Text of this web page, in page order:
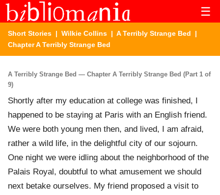
☰
Short Stories | Wilkie Collins | A Terribly Strange Bed |
Chapter A Terribly Strange Bed
A Terribly Strange Bed — Chapter A Terribly Strange Bed (Part 1 of
9)
Shortly after my education at college was finished, I
happened to be staying at Paris with an English friend.
We were both young men then, and lived, I am afraid,
rather a wild life, in the delightful city of our sojourn.
One night we were idling about the neighborhood of the
Palais Royal, doubtful to what amusement we should
next betake ourselves. My friend proposed a visit to